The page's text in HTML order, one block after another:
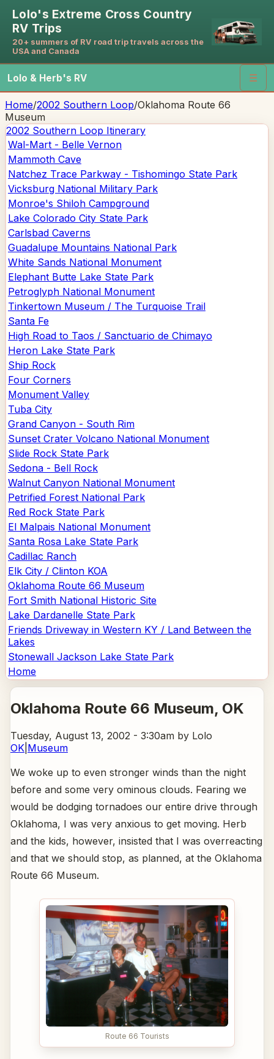
Lolo's Extreme Cross Country
RV Trips
20+ summers of RV road trip travels across the
USA and Canada
Lolo & Herb's RV ☰
Home/2002 Southern Loop/Oklahoma Route 66
Museum
2002 Southern Loop Itinerary
Wal-Mart - Belle Vernon
Mammoth Cave
Natchez Trace Parkway - Tishomingo State Park
Vicksburg National Military Park
Monroe's Shiloh Campground
Lake Colorado City State Park
Carlsbad Caverns
Guadalupe Mountains National Park
White Sands National Monument
Elephant Butte Lake State Park
Petroglyph National Monument
Tinkertown Museum / The Turquoise Trail
Santa Fe
High Road to Taos / Sanctuario de Chimayo
Heron Lake State Park
Ship Rock
Four Corners
Monument Valley
Tuba City
Grand Canyon - South Rim
Sunset Crater Volcano National Monument
Slide Rock State Park
Sedona - Bell Rock
Walnut Canyon National Monument
Petrified Forest National Park
Red Rock State Park
El Malpais National Monument
Santa Rosa Lake State Park
Cadillac Ranch
Elk City / Clinton KOA
Oklahoma Route 66 Museum
Fort Smith National Historic Site
Lake Dardanelle State Park
Friends Driveway in Western KY / Land Between the
Lakes
Stonewall Jackson Lake State Park
Home
Oklahoma Route 66 Museum, OK
Tuesday, August 13, 2002 - 3:30am by Lolo
OK Museum
We woke up to even stronger winds than the night
before and some very ominous clouds. Fearing we
would be dodging tornadoes our entire drive through
Oklahoma, I was very anxious to get moving. Herb
and the kids, however, insisted that I was overreacting
and that we should stop, as planned, at the Oklahoma
Route 66 Museum.
Route 66 Tourists